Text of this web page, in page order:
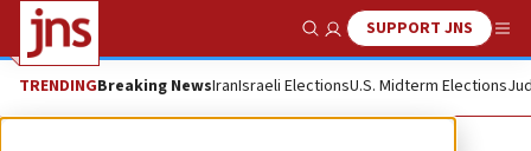
Show SearchSUPPORT JNS
TRENDINGBreaking NewsIranIsraeli ElectionsU.S. Midterm Elections